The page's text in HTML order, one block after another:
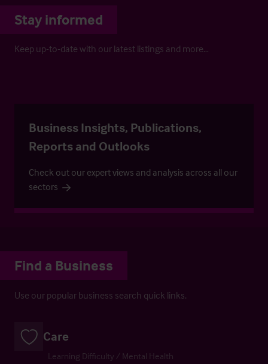
Stay informed
Keep up-to-date with our latest listings and more…
Business Insights, Publications,
Reports and Outlooks
Check out our expert views and analysis across all our
sectors
Find a Business
Use our popular business search quick links.
Care
Learning Difficulty / Mental Health